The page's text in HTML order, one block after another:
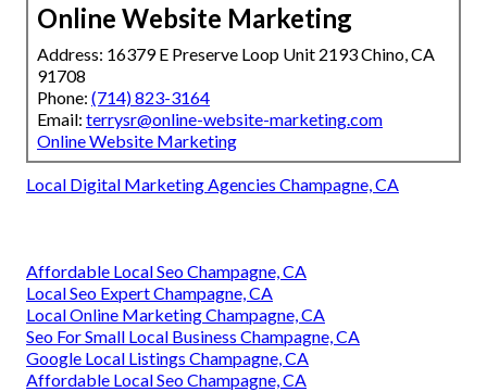
Online Website Marketing
Address: 16379 E Preserve Loop Unit 2193 Chino, CA
91708
Phone: (714) 823-3164
Email: terrysr@online-website-marketing.com
Online Website Marketing
Local Digital Marketing Agencies Champagne, CA
Affordable Local Seo Champagne, CA
Local Seo Expert Champagne, CA
Local Online Marketing Champagne, CA
Seo For Small Local Business Champagne, CA
Google Local Listings Champagne, CA
Affordable Local Seo Champagne, CA